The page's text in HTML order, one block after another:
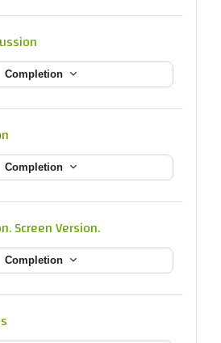
Completion
Completion
Screen Version.SCORM package
Completion